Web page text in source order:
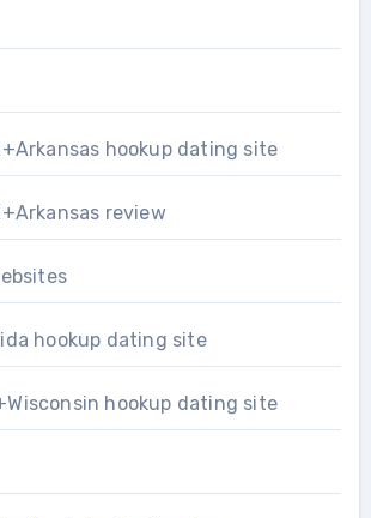
hookup dating site
review
hookup dating site
hookup dating site